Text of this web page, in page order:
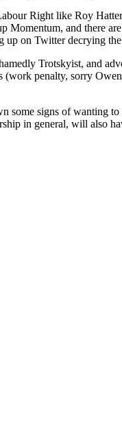
Right like Roy
and there
up on Twitter decrying
Trotskyist, and
penalty, sorry
signs of wanting
in general, will also